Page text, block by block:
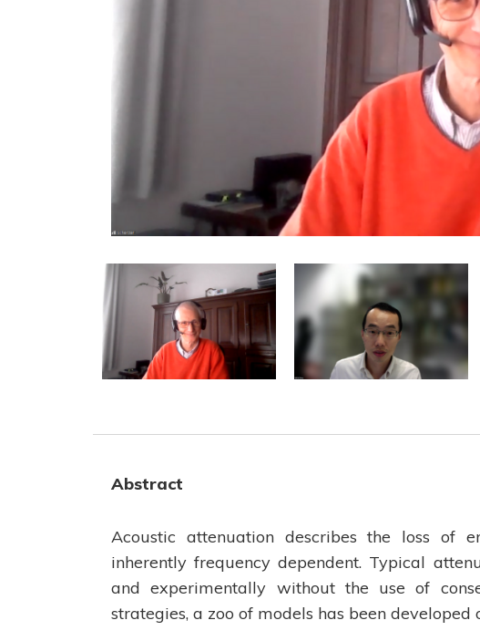
Abstract
Acoustic attenuation describes the loss of
inherently frequency dependent. Typical
and experimentally without the use of
strategies, a zoo of models has been developed